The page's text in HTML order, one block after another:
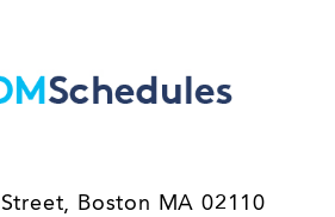
Boston MA 02110